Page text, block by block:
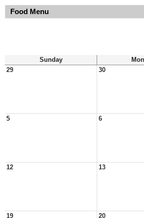
Food Menu
Sunday
29
30
5 6
12 13
19 20